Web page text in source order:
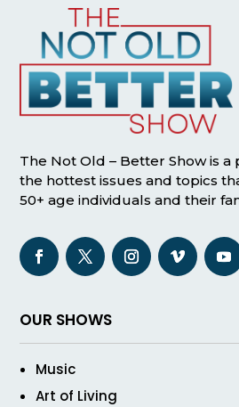
The Not Old – Better Show is
the hottest issues and topics
50+ age individuals and their
OUR SHOWS
Music
Art of Living